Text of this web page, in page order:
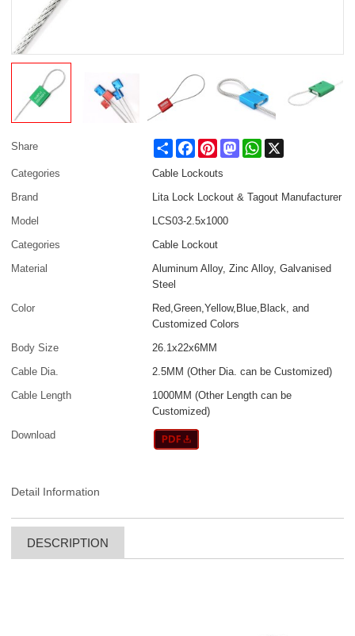
Share Share FacebookPinterestMastodonWhatsApp
Categories
Cable Lockouts
Brand
Lita Lock Lockout & Tagout Manufacturer
Model
LCS03-2.5x1000
Categories
Cable Lockout
Material
Aluminum Alloy, Zinc Alloy, Galvanised
Steel
Color
Red,Green,Yellow,Blue,Black, and
Customized Colors
Body Size
26.1x22x6MM
Cable Dia.
2.5MM (Other Dia. can be Customized)
Cable Length
1000MM (Other Length can be
Customized)
Download
Detail Information
DESCRIPTION